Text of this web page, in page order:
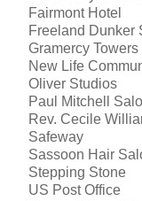
Fairmont Hotel
Freeland Dunker
Gramercy Towers
New Life
Oliver Studios
Paul Mitchell
Rev. Cecile
Safeway
Sassoon Hair
Stepping Stone
US Post Office